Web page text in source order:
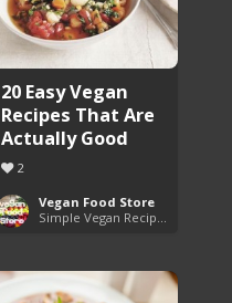
20 Easy Vegan
Recipes That Are
Actually Good
2
Vegan Food Store
Simple Vegan Recipes You'll Love